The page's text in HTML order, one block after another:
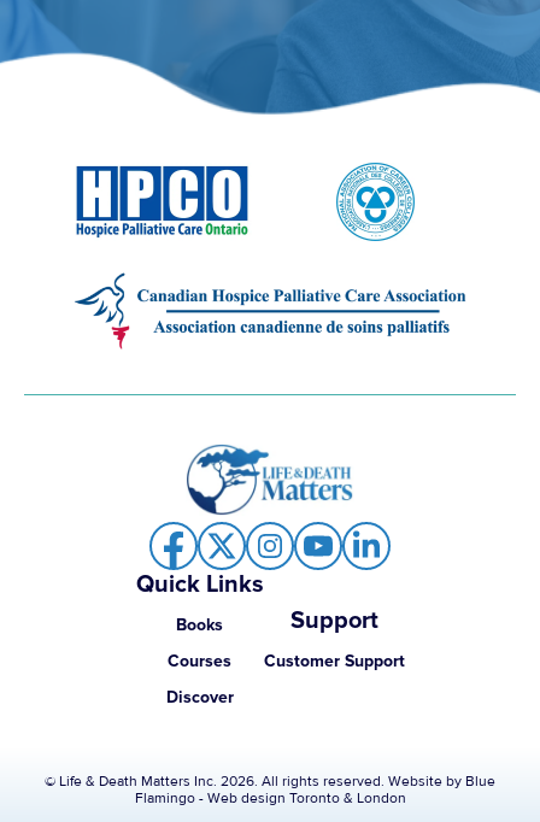
Quick Links
Books
Courses
Discover
Support
Customer Support
© Life & Death Matters Inc. 2026. All rights reserved. Website by Blue
Flamingo - Web design Toronto & London